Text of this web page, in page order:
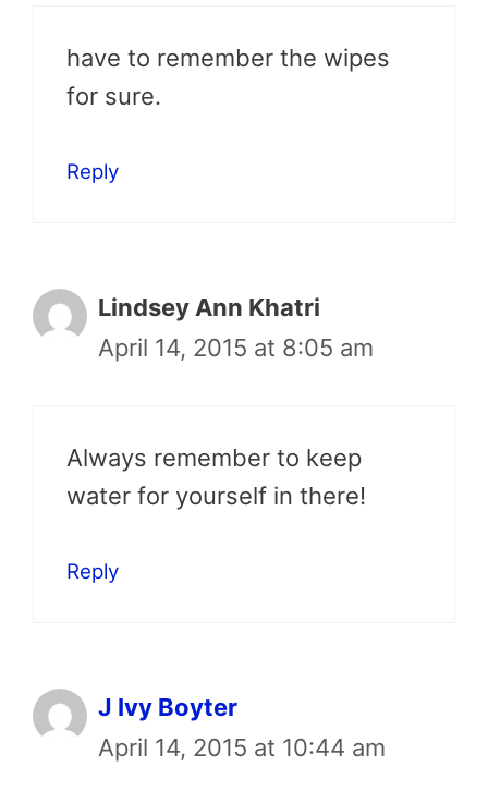
have to remember the wipes
for sure.
Reply
Lindsey Ann Khatri
April 14, 2015 at 8:05 am
Always remember to keep
water for yourself in there!
Reply
J Ivy Boyter
April 14, 2015 at 10:44 am